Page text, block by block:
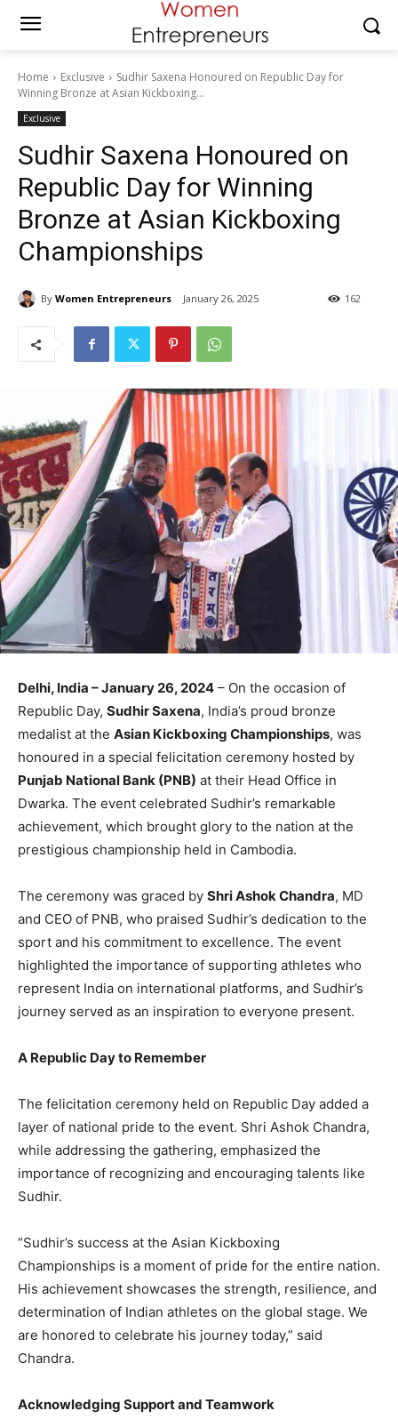
Home Exclusive
Sudhir Saxena Honoured on Republic Day for
Winning Bronze at Asian Kickboxing...
Exclusive
Sudhir Saxena Honoured on
Republic Day for Winning
Bronze at Asian Kickboxing
Championships
By Women Entrepreneurs January 26, 2025 162
Delhi, India – January 26, 2024 – On the occasion of
Republic Day, Sudhir Saxena, India’s proud bronze
medalist at the Asian Kickboxing Championships, was
honoured in a special felicitation ceremony hosted by
Punjab National Bank (PNB) at their Head Office in
Dwarka. The event celebrated Sudhir’s remarkable
achievement, which brought glory to the nation at the
prestigious championship held in Cambodia.
The ceremony was graced by Shri Ashok Chandra, MD
and CEO of PNB, who praised Sudhir’s dedication to the
sport and his commitment to excellence. The event
highlighted the importance of supporting athletes who
represent India on international platforms, and Sudhir’s
journey served as an inspiration to everyone present.
A Republic Day to Remember
The felicitation ceremony held on Republic Day added a
layer of national pride to the event. Shri Ashok Chandra,
while addressing the gathering, emphasized the
importance of recognizing and encouraging talents like
Sudhir.
“Sudhir’s success at the Asian Kickboxing
Championships is a moment of pride for the entire nation.
His achievement showcases the strength, resilience, and
determination of Indian athletes on the global stage. We
are honored to celebrate his journey today,” said
Chandra.
Acknowledging Support and Teamwork